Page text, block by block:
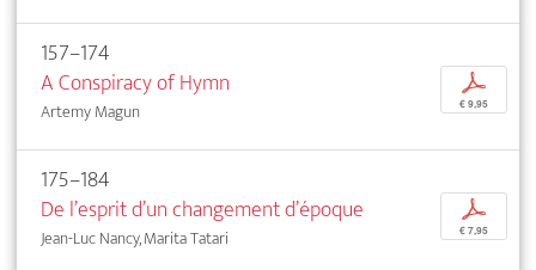
157–174
A Conspiracy of Hymn
Artemy Magun
p
€ 9,95
175–184
De l’esprit d’un changement d’époque
Jean-Luc Nancy, Marita Tatari
p
€ 7,95